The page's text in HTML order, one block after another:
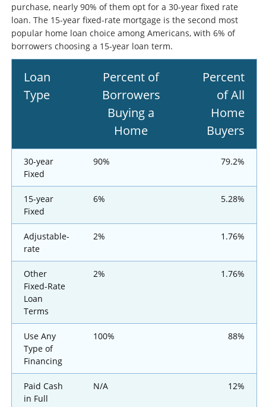
purchase, nearly 90% of them opt for a 30-year fixed rate
loan. The 15-year fixed-rate mortgage is the second most
popular home loan choice among Americans, with 6% of
borrowers choosing a 15-year loan term.
Loan
Type
Percent of
Borrowers
Buying a
Home
Percent
of All
Home
Buyers
30-year
Fixed
90% 79.2%
15-year
Fixed
6% 5.28%
Adjustable-
rate
2% 1.76%
Other
Fixed-Rate
Loan
Terms
2% 1.76%
Use Any
Type of
Financing
100% 88%
Paid Cash
in Full
N/A 12%